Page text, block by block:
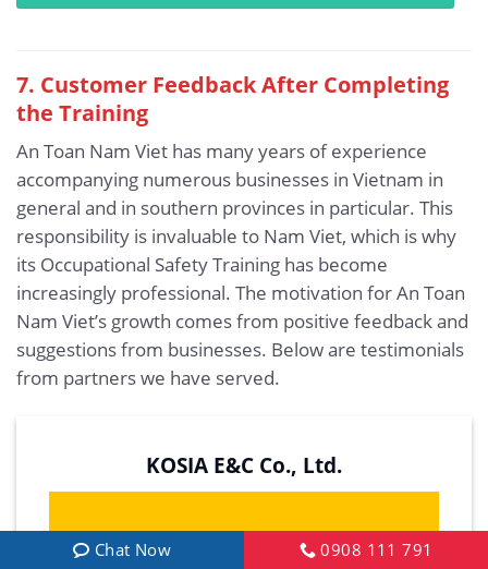
7. Customer Feedback After Completing
the Training
An Toan Nam Viet has many years of experience
accompanying numerous businesses in Vietnam in
general and in southern provinces in particular. This
responsibility is invaluable to Nam Viet, which is why
its Occupational Safety Training has become
increasingly professional. The motivation for An Toan
Nam Viet’s growth comes from positive feedback and
suggestions from businesses. Below are testimonials
from partners we have served.
KOSIA E&C Co., Ltd.
Chat Now 0908 111 791